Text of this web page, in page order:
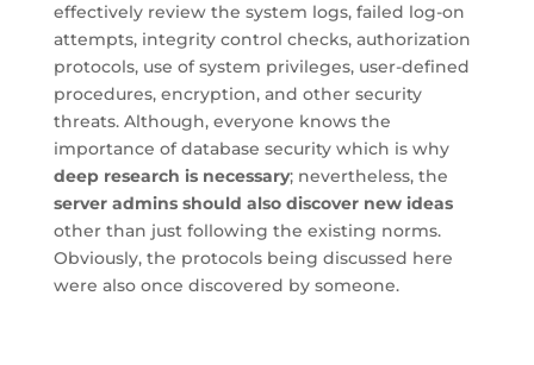
effectively review the system logs, failed log-on
attempts, integrity control checks, authorization
protocols, use of system privileges, user-defined
procedures, encryption, and other security
threats. Although, everyone knows the
importance of database security which is why
deep research is necessary; nevertheless, the
server admins should also discover new ideas
other than just following the existing norms.
Obviously, the protocols being discussed here
were also once discovered by someone.